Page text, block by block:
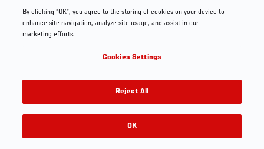
By clicking “OK”, you agree to the storing of cookies on your device to
enhance site navigation, analyze site usage, and assist in our
marketing efforts.
Cookies Settings
Reject All
OK